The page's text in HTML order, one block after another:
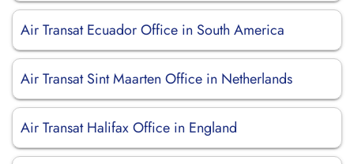
Air Transat Ecuador Office in South America
Air Transat Sint Maarten Office in Netherlands
Air Transat Halifax Office in England